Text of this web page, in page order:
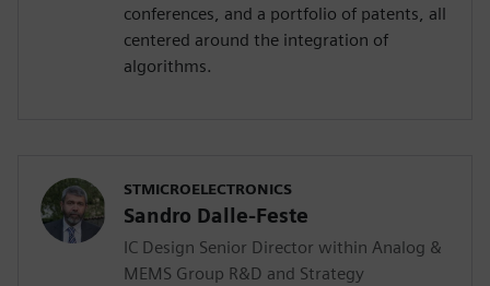
conferences, and a portfolio of patents, all
centered around the integration of
algorithms.
STMICROELECTRONICS
Sandro Dalle-Feste
IC Design Senior Director within Analog &
MEMS Group R&D and Strategy